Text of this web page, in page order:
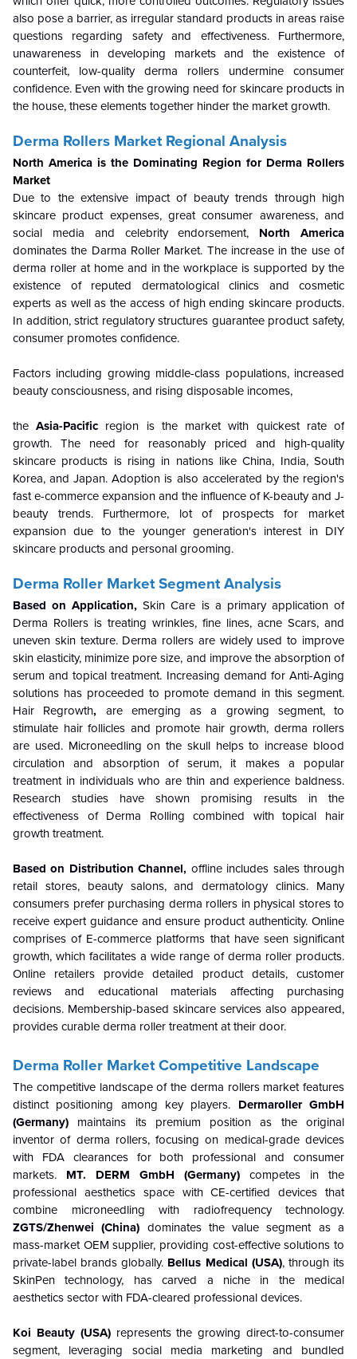
also pose a barrier, as irregular standard products in areas raise
questions regarding safety and effectiveness. Furthermore,
unawareness in developing markets and the existence of
counterfeit, low-quality derma rollers undermine consumer
confidence. Even with the growing need for skincare products in
the house, these elements together hinder the market growth.
Derma Rollers Market Regional Analysis
North America is the Dominating Region for Derma Rollers
Market
Due to the extensive impact of beauty trends through high
skincare product expenses, great consumer awareness, and
social media and celebrity endorsement, North America
dominates the Darma Roller Market. The increase in the use of
derma roller at home and in the workplace is supported by the
existence of reputed dermatological clinics and cosmetic
experts as well as the access of high ending skincare products.
In addition, strict regulatory structures guarantee product safety,
consumer promotes confidence.
Factors including growing middle-class populations, increased
beauty consciousness, and rising disposable incomes,
theAsia-Pacific region is the market with quickest rate of
growth. The need for reasonably priced and high-quality
skincare products is rising in nations like China, India, South
Korea, and Japan. Adoption is also accelerated by the region's
fast e-commerce expansion and the influence of K-beauty and J-
beauty trends. Furthermore, lot of prospects for market
expansion due to the younger generation's interest in DIY
skincare products and personal grooming.
Derma Roller Market Segment Analysis
Based on Application,Skin Care is a primary application of
Derma Rollers is treating wrinkles, fine lines, acne Scars, and
uneven skin texture. Derma rollers are widely used to improve
skin elasticity, minimize pore size, and improve the absorption of
serum and topical treatment. Increasing demand for Anti-Aging
solutions has proceeded to promote demand in this segment.
Hair Regrowth, are emerging as a growing segment, to
stimulate hair follicles and promote hair growth, derma rollers
are used. Microneedling on the skull helps to increase blood
circulation and absorption of serum, it makes a popular
treatment in individuals who are thin and experience baldness.
Research studies have shown promising results in the
effectiveness of Derma Rolling combined with topical hair
growth treatment.
Based on Distribution Channel, offline includes sales through
retail stores, beauty salons, and dermatology clinics. Many
consumers prefer purchasing derma rollers in physical stores to
receive expert guidance and ensure product authenticity. Online
comprises of E-commerce platforms that have seen significant
growth, which facilitates a wide range of derma roller products.
Online retailers provide detailed product details, customer
reviews and educational materials affecting purchasing
decisions. Membership-based skincare services also appeared,
provides curable derma roller treatment at their door.
Derma Roller Market Competitive Landscape
The competitive landscape of the derma rollers market features
distinct positioning among key players. Dermaroller GmbH
(Germany) maintains its premium position as the original
inventor of derma rollers, focusing on medical-grade devices
with FDA clearances for both professional and consumer
markets. MT. DERM GmbH (Germany) competes in the
professional aesthetics space with CE-certified devices that
combine microneedling with radiofrequency technology.
ZGTS/Zhenwei (China) dominates the value segment as a
mass-market OEM supplier, providing cost-effective solutions to
private-label brands globally. Bellus Medical (USA), through its
SkinPen technology, has carved a niche in the medical
aesthetics sector with FDA-cleared professional devices.
Koi Beauty (USA)represents the growing direct-to-consumer
segment, leveraging social media marketing and bundled